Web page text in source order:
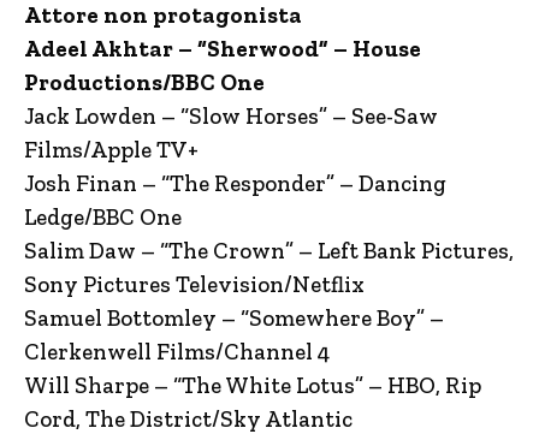
Attore non protagonista
Adeel Akhtar – “Sherwood” – House
Productions/BBC One
Jack Lowden – “Slow Horses” – See-Saw
Films/Apple TV+
Josh Finan – “The Responder” – Dancing
Ledge/BBC One
Salim Daw – “The Crown” – Left Bank Pictures,
Sony Pictures Television/Netflix
Samuel Bottomley – “Somewhere Boy” –
Clerkenwell Films/Channel 4
Will Sharpe – “The White Lotus” – HBO, Rip
Cord, The District/Sky Atlantic